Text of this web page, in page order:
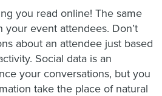
you read online! The same
your event attendees. Don’t
about an attendee just based
Social data is an
your conversations, but you
take the place of natural